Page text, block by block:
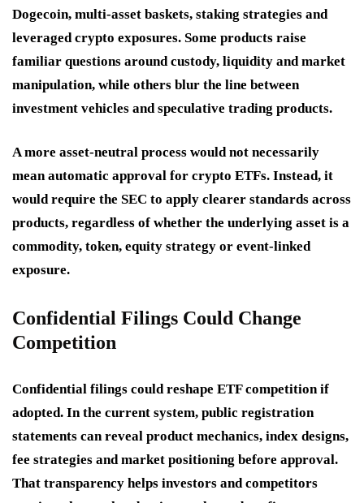
Dogecoin, multi-asset baskets, staking strategies and
leveraged crypto exposures. Some products raise
familiar questions around custody, liquidity and market
manipulation, while others blur the line between
investment vehicles and speculative trading products.
A more asset-neutral process would not necessarily
mean automatic approval for crypto ETFs. Instead, it
would require the SEC to apply clearer standards across
products, regardless of whether the underlying asset is a
commodity, token, equity strategy or event-linked
exposure.
Confidential Filings Could Change
Competition
Confidential filings could reshape ETF competition if
adopted. In the current system, public registration
statements can reveal product mechanics, index designs,
fee strategies and market positioning before approval.
That transparency helps investors and competitors